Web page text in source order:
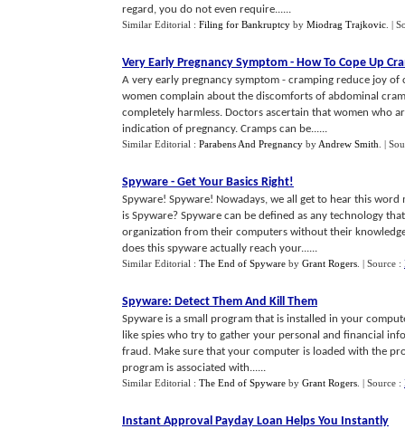
regard, you do not even require......
Similar Editorial : Filing for Bankruptcy by Miodrag Trajkovic |
Very Early Pregnancy Symptom - How To Cope Up
A very early pregnancy symptom - cramping reduce joy
women complain about the discomforts of abdominal
completely harmless. Doctors ascertain that women who
indication of pregnancy. Cramps can be......
Similar Editorial : Parabens And Pregnancy by Andrew Smith |
Spyware - Get Your Basics Right!
Spyware! Spyware! Nowadays, we all get to hear this
is Spyware? Spyware can be defined as any technology
organization from their computers without their
does this spyware actually reach your......
Similar Editorial : The End of Spyware by Grant Rogers | Source :
Spyware: Detect Them And Kill Them
Spyware is a small program that is installed in your
like spies who try to gather your personal and financial
fraud. Make sure that your computer is loaded with the
program is associated with......
Similar Editorial : The End of Spyware by Grant Rogers | Source :
Instant Approval Payday Loan Helps You Instantly